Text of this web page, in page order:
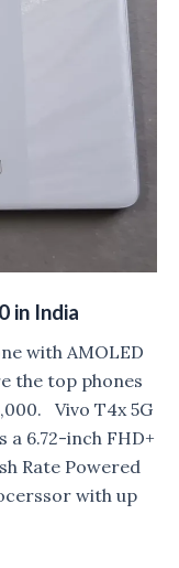
in India
with AMOLED
the top phones
Vivo T4x 5G
a 6.72-inch FHD+
Rate Powered
with up